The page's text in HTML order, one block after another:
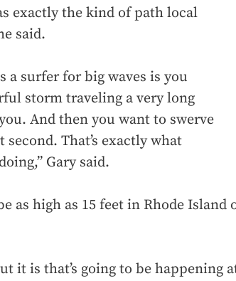
exactly the kind of path local
said.
a surfer for big waves is you
storm traveling a very long
And then you want to swerve
That’s exactly what
Gary said.
as high as 15 feet in Rhode
it is that’s going to be happening